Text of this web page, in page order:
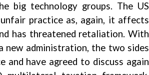
big technology groups. The US
practice as, again, it affects
has threatened retaliation. With
new administration, the two sides
and have agreed to discuss again